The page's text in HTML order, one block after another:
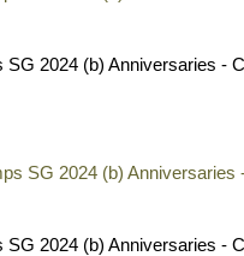
SG 2024 (b) Anniversaries -
SG 2024 (b) Anniversaries -